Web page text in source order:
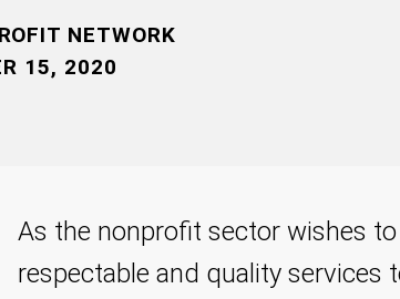
NETWORK
15, 2020
As the nonprofit sector wishes
respectable and quality services